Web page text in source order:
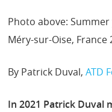
Photo above:
Méry-sur-Oise,
By Patrick Duval,ATD
In 2021 Patrick Duval